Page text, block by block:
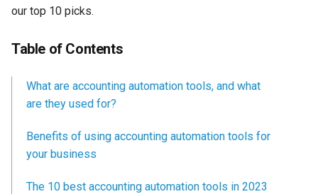
our top 10 picks.
Table of Contents
What are accounting automation tools, and what
are they used for?
Benefits of using accounting automation tools for
your business
The 10 best accounting automation tools in 2023